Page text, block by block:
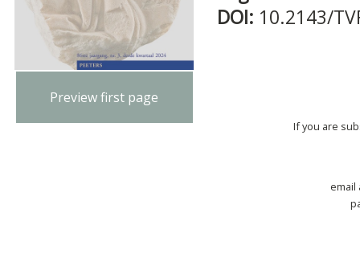
Preview first page
DOI: 10.2143/
If you are
email